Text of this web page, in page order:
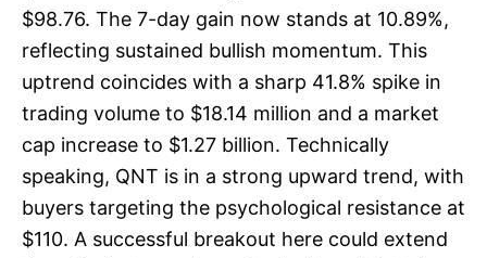
$98.76. The 7-day gain now stands at 10.89%,
reflecting sustained bullish momentum. This
uptrend coincides with a sharp 41.8% spike in
trading volume to $18.14 million and a market
cap increase to $1.27 billion. Technically
speaking, QNT is in a strong upward trend, with
buyers targeting the psychological resistance at
$110. A successful breakout here could extend